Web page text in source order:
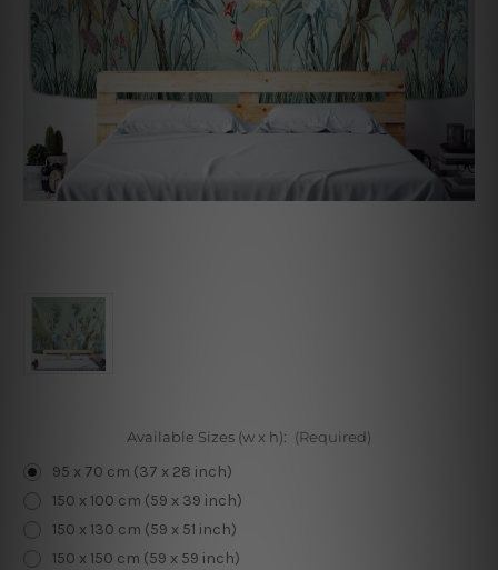
Available Sizes (w x h): (Required)
95 x 70 cm (37 x 28 inch)
150 x 100 cm (59 x 39 inch)
150 x 130 cm (59 x 51 inch)
150 x 150 cm (59 x 59 inch)